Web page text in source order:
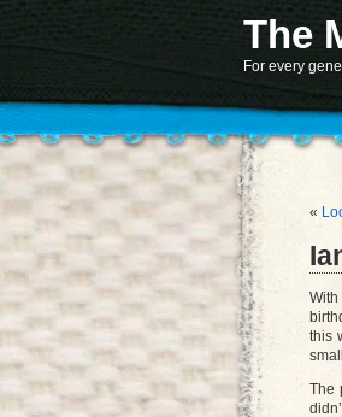
: Function register_sidebar was calledincorrectly .
Deprecated:
The
For every
«
With
this
The